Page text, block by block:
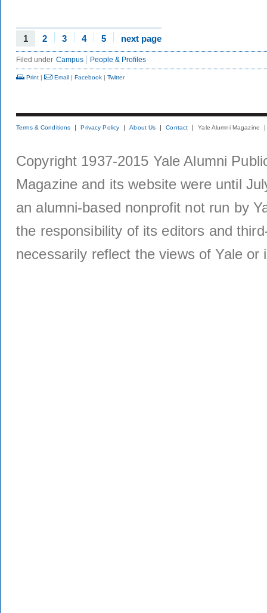
1 2 3 4 5 next page
Filed under Campus People & Profiles
Print | Email | Facebook | Twitter
Terms & Conditions Privacy Policy About Us Contact Yale Alumni Magazine
Copyright 1937-2015 Yale Alumni
Magazine and its website were until
an alumni-based nonprofit not run by
the responsibility of its editors and
necessarily reflect the views of Yale or